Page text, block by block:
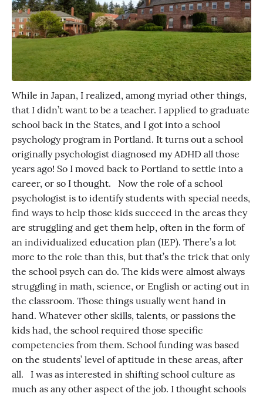
While in Japan, I realized, among myriad other things,
that I didn’t want to be a teacher. I applied to graduate
school back in the States, and I got into a school
psychology program in Portland. It turns out a school
originally psychologist diagnosed my ADHD all those
years ago! So I moved back to Portland to settle into a
career, or so I thought. Now the role of a school
psychologist is to identify students with special needs,
find ways to help those kids succeed in the areas they
are struggling and get them help, often in the form of
an individualized education plan (IEP). There’s a lot
more to the role than this, but that’s the trick that only
the school psych can do. The kids were almost always
struggling in math, science, or English or acting out in
the classroom. Those things usually went hand in
hand. Whatever other skills, talents, or passions the
kids had, the school required those specific
competencies from them. School funding was based
on the students’ level of aptitude in these areas, after
all. I was as interested in shifting school culture as
much as any other aspect of the job. I thought schools